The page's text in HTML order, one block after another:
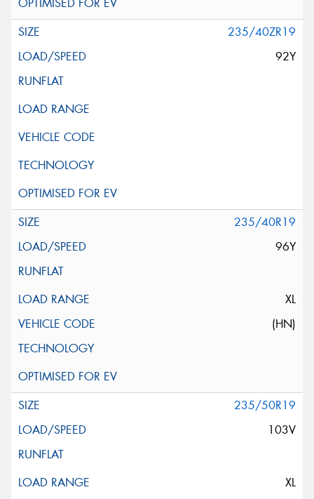
235/40ZR19
92Y
235/40R19
96Y
XL
(HN)
235/50R19
103V
XL